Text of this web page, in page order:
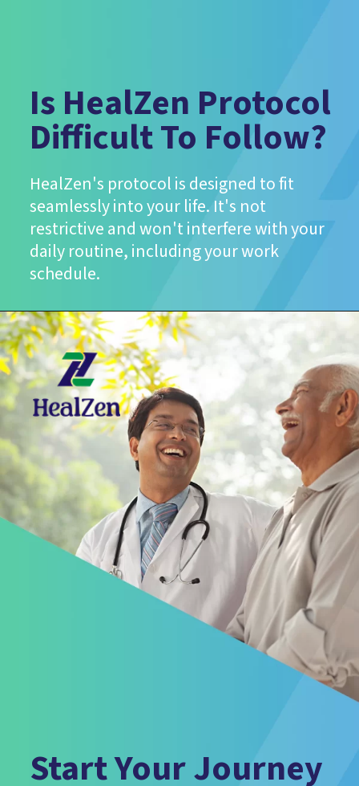
Is HealZen Protocol
Difficult To Follow?
HealZen's protocol is designed to fit
seamlessly into your life. It's not
restrictive and won't interfere with your
daily routine, including your work
schedule.
Start Your Journey